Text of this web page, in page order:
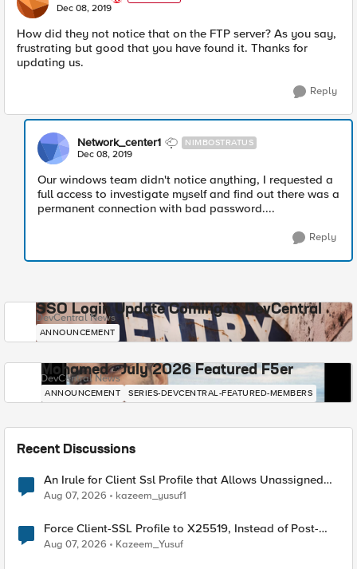
E
Dec 08, 2019
How did they not notice that on the FTP server? As you say,
frustrating but good that you have found it. Thanks for
updating us.
Reply
Network_center1 NIMBOSTRATUS
Dec 08, 2019
Our windows team didn't notice anything, I requested a
full access to investigate myself and find out there was a
permanent connection with bad password....
Reply
SSO Login Update Coming to DevCentral
DevCentral News
ANNOUNCEMENT
Mohamed - July 2026 Featured F5er
DevCentral News
ANNOUNCEMENT SERIES-DEVCENTRAL-FEATURED-MEMBERS
Recent Discussions
An Irule for Client Ssl Profile that Allows Unassigned
TLS Extension Values (17516)
Aug 07, 2026 kazeem_yusuf1
Force Client-SSL Profile to X25519, Instead of Post-
Quantum Cryptography
Aug 07, 2026 Kazeem_Yusuf